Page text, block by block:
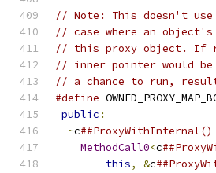
// Note: This doesn't
// case where an
// this proxy object. If
// inner pointer would
// a chance to run,
#define
public :
~c
MethodCall0<c
this, &c